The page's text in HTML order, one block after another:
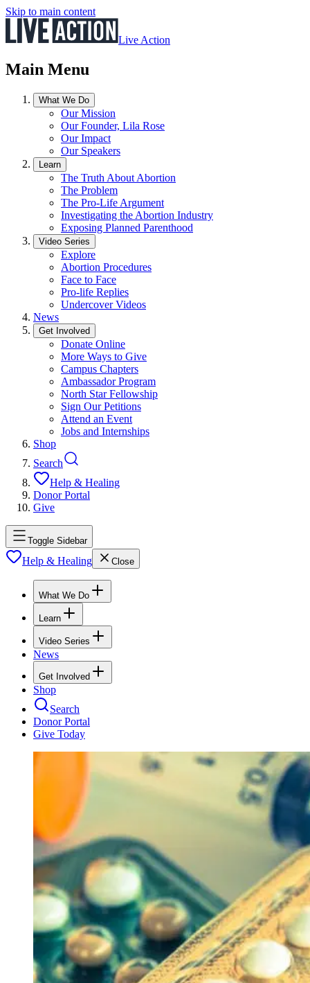
Skip to main content
Live Action
Main Menu
What We Do
Our Mission
Our Founder, Lila Rose
Our Impact
Our Speakers
Learn
The Truth About Abortion
The Problem
The Pro-Life Argument
Investigating the Abortion Industry
Exposing Planned Parenthood
Video Series
Explore
Abortion Procedures
Face to Face
Pro-life Replies
Undercover Videos
News
Get Involved
Donate Online
More Ways to Give
Campus Chapters
Ambassador Program
North Star Fellowship
Sign Our Petitions
Attend an Event
Jobs and Internships
Shop
Search
Help & Healing
Donor Portal
Give
Toggle Sidebar
Help & Healing Close
What We Do
Learn
Video Series
News
Get Involved
Shop
Search
Donor Portal
Give Today